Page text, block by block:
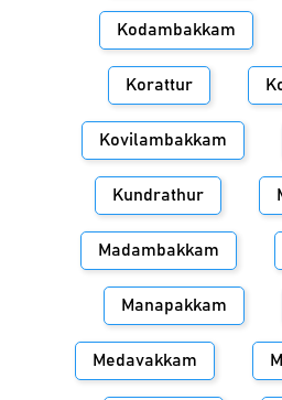
Kodambakkam
Korattur
Kovilambakkam
Kundrathur
Madambakkam
Manapakkam
Medavakkam